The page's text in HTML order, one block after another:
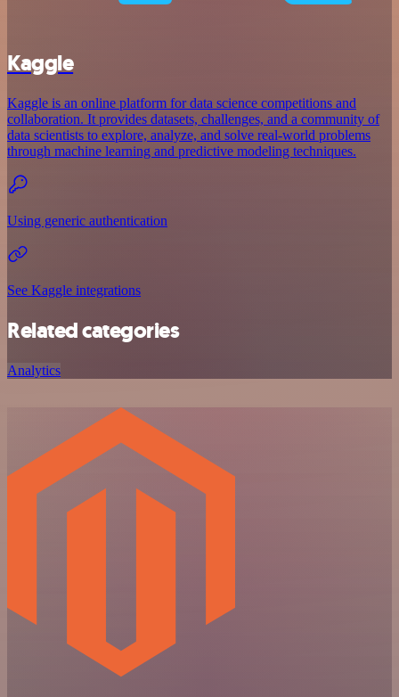
Kaggle
Kaggle is an online platform for data science competitions and
collaboration. It provides datasets, challenges, and a community of
data scientists to explore, analyze, and solve real-world problems
through machine learning and predictive modeling techniques.
Using generic authentication
See Kaggle integrations
Related categories
Analytics